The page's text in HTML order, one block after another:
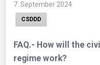
7. September 2024
CSDDD
FAQ.- How will the
regime work?